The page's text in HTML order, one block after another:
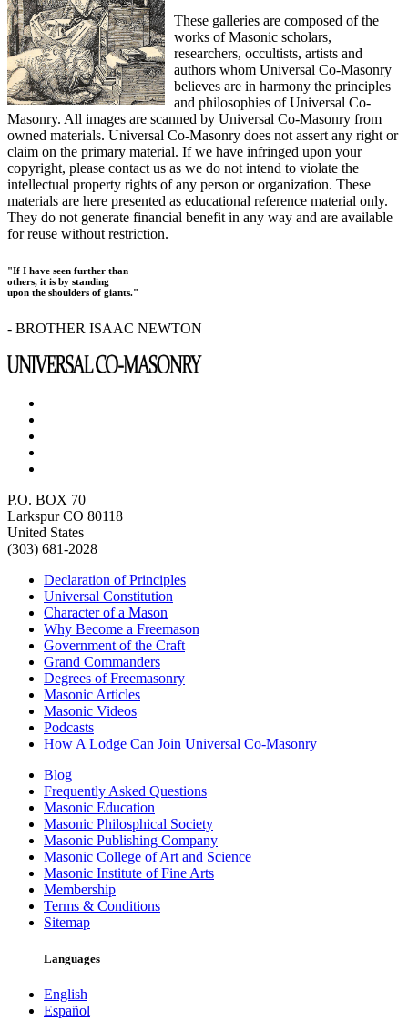
These galleries are composed of the
works of Masonic scholars,
researchers, occultists, artists and
authors whom Universal Co-Masonry
believes are in harmony the principles
and philosophies of Universal Co-
Masonry. All images are scanned by Universal Co-Masonry from
owned materials. Universal Co-Masonry does not assert any right or
claim on the primary material. If we have infringed upon your
copyright, please contact us as we do not intend to violate the
intellectual property rights of any person or organization. These
materials are here presented as educational reference material only.
They do not generate financial benefit in any way and are available
for reuse without restriction.
"If I have seen further than
others, it is by standing
upon the shoulders of giants."
- BROTHER ISAAC NEWTON
P.O. BOX 70
Larkspur CO 80118
United States
(303) 681-2028
Declaration of Principles
Universal Constitution
Character of a Mason
Why Become a Freemason
Government of the Craft
Grand Commanders
Degrees of Freemasonry
Masonic Articles
Masonic Videos
Podcasts
How A Lodge Can Join Universal Co-Masonry
Blog
Frequently Asked Questions
Masonic Education
Masonic Philosphical Society
Masonic Publishing Company
Masonic College of Art and Science
Masonic Institute of Fine Arts
Membership
Terms & Conditions
Sitemap
Languages
English
Español